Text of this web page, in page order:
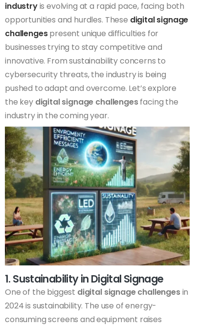
industryis evolving at a rapid pace, facing both
opportunities and hurdles. These digital signage
challengespresent unique difficulties for
businesses trying to stay competitive and
innovative. From sustainability concerns to
cybersecurity threats, the industry is being
pushed to adapt and overcome. Let’s explore
the key digital signage challengesfacing the
industry in the coming year.
1. Sustainability in Digital Signage
One of the biggest digital signage challengesin
2024 is sustainability. The use of energy-
consuming screens and equipment raises